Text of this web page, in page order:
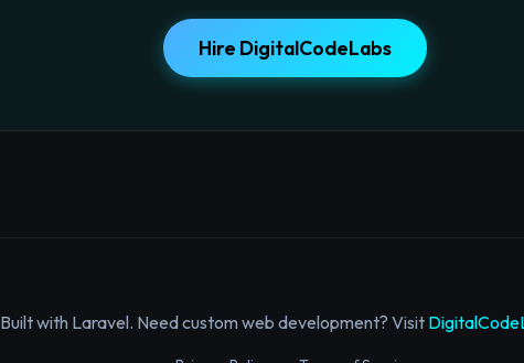
Hire DigitalCodeLabs
Built with Laravel. Need custom web development? Visit